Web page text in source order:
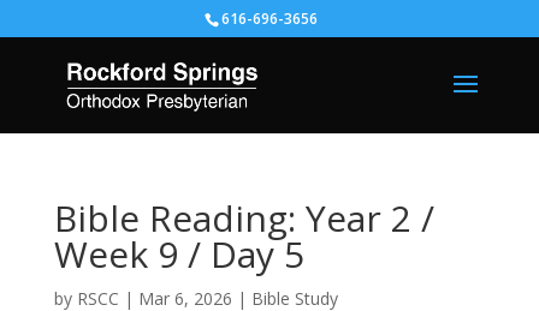
616-696-3656
Bible Reading: Year 2 /
Week 9 / Day 5
by RSCC | Mar 6, 2026 | Bible Study